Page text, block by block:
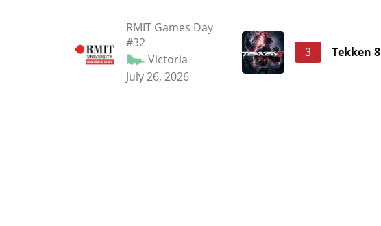
RMIT Games Day
#32
Victoria
July 26, 2026
3 Tekken 8